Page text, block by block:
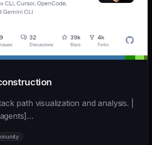
path visualization and analysis. |
wshobson/agents) |